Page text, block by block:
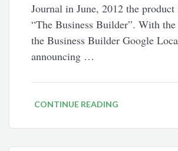
Journal in June, 2012 the
“The Business Builder”. With
the Business Builder Google
announcing …
CONTINUE READING